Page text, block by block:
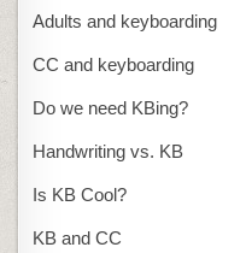
Adults and keyboarding
CC and keyboarding
Do we need KBing?
Handwriting vs. KB
Is KB Cool?
KB and CC